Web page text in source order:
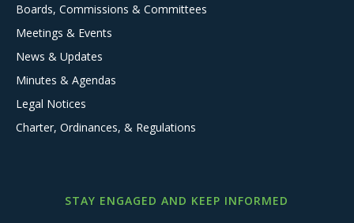
Boards, Commissions & Committees
Meetings & Events
News & Updates
Minutes & Agendas
Legal Notices
Charter, Ordinances, & Regulations
STAY ENGAGED AND KEEP INFORMED